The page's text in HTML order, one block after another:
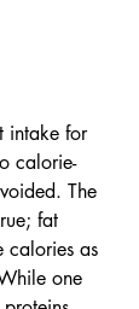
intake for
calorie-
The
fat
calories as
one